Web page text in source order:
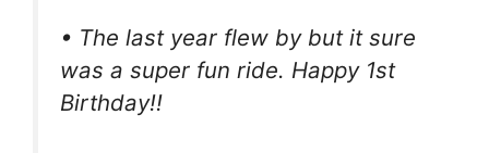
• The last year flew by but it sure
was a super fun ride. Happy 1st
Birthday!!